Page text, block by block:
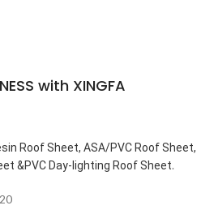
with XINGFA
Roof Sheet, ASA/PVC Roof Sheet,
&PVC Day-lighting Roof Sheet.